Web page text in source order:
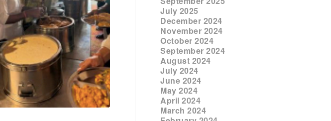
July 2025
December 2024
November 2024
October 2024
September 2024
August 2024
July 2024
June 2024
May 2024
April 2024
March 2024